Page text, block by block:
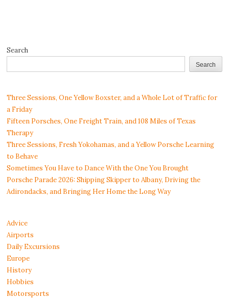
Search
Search
Three Sessions, One Yellow Boxster, and a Whole Lot of Traffic for
a Friday
Fifteen Porsches, One Freight Train, and 108 Miles of Texas
Therapy
Three Sessions, Fresh Yokohamas, and a Yellow Porsche Learning
to Behave
Sometimes You Have to Dance With the One You Brought
Porsche Parade 2026: Shipping Skipper to Albany, Driving the
Adirondacks, and Bringing Her Home the Long Way
Advice
Airports
Daily Excursions
Europe
History
Hobbies
Motorsports